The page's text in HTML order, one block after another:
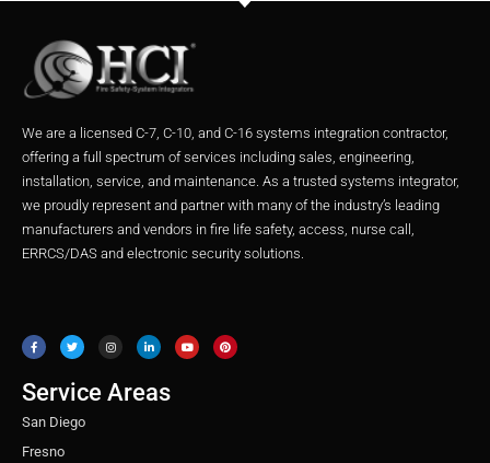
We are a licensed C-7, C-10, and C-16 systems integration contractor,
offering a full spectrum of services including sales, engineering,
installation, service, and maintenance. As a trusted systems integrator,
we proudly represent and partner with many of the industry’s leading
manufacturers and vendors in fire life safety, access, nurse call,
ERRCS/DAS and electronic security solutions.
c
e
b
o
k
i
t
t
r
s
t
a
r
a
m
n
k
e
n
u
t
u
n
t
e
Service Areas
San Diego
Fresno